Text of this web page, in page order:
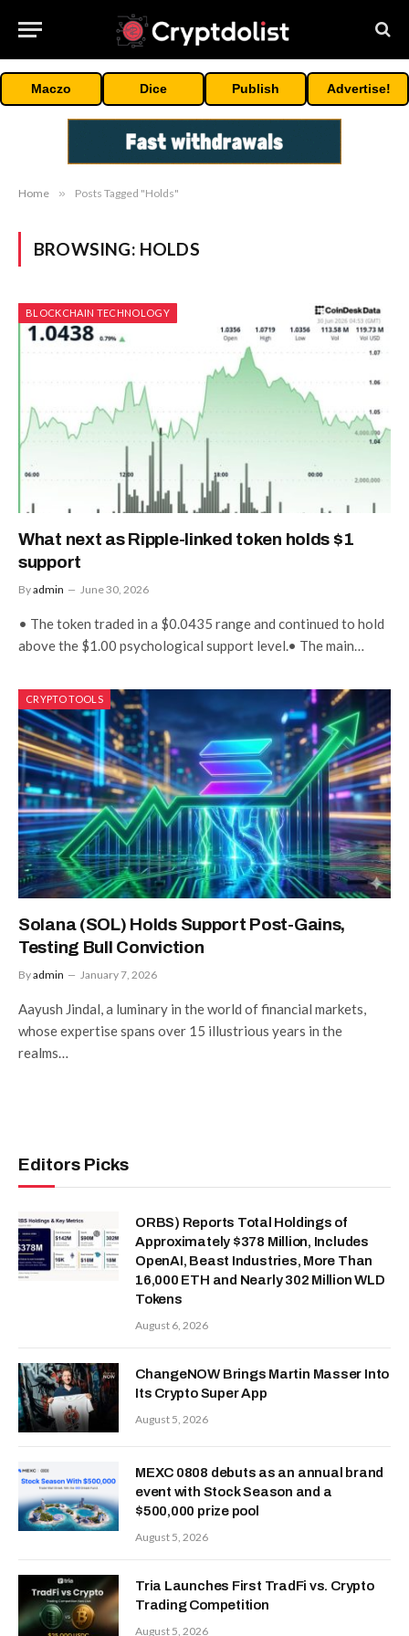
Maczo Dice Publish Advertise!
Home » Posts Tagged "Holds"
BROWSING: HOLDS
BLOCKCHAIN TECHNOLOGY
What next as Ripple-linked token holds $1
support
Byadmin June 30, 2026
• The token traded in a $0.0435 range and continued to hold
above the $1.00 psychological support level.• The main…
CRYPTO TOOLS
Solana (SOL) Holds Support Post-Gains,
Testing Bull Conviction
Byadmin January 7, 2026
Aayush Jindal, a luminary in the world of financial markets,
whose expertise spans over 15 illustrious years in the
realms…
Editors Picks
ORBS) Reports Total Holdings of
Approximately $378 Million, Includes
OpenAI, Beast Industries, More Than
16,000 ETH and Nearly 302 Million WLD
Tokens
August 6, 2026
ChangeNOW Brings Martin Masser Into
Its Crypto Super App
August 5, 2026
MEXC 0808 debuts as an annual brand
event with Stock Season and a
$500,000 prize pool
August 5, 2026
Tria Launches First TradFi vs. Crypto
Trading Competition
August 5, 2026